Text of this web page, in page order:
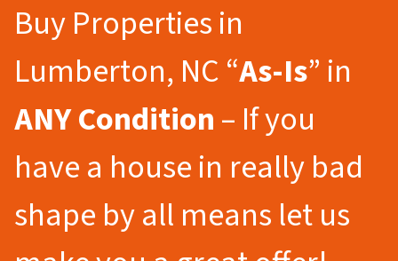
Buy Properties in
Lumberton, NC “As-Is” in
ANY Condition– If you
have a house in really bad
shape by all means let us